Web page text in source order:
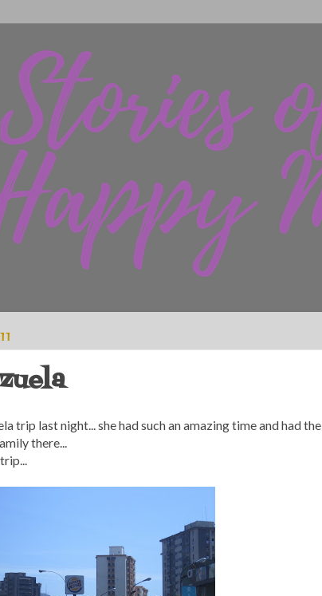
trip last night... she had such an amazing time and had the
there...